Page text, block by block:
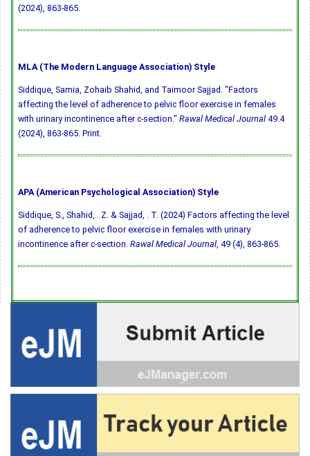
(2024), 863-865.
MLA (The Modern Language Association) Style
Siddique, Samia, Zohaib Shahid, and Taimoor Sajjad. "Factors
affecting the level of adherence to pelvic floor exercise in females
with urinary incontinence after c-section." Rawal Medical Journal 49.4
(2024), 863-865. Print.
APA (American Psychological Association) Style
Siddique, S., Shahid, . Z. & Sajjad, . T. (2024) Factors affecting the level
of adherence to pelvic floor exercise in females with urinary
incontinence after c-section. Rawal Medical Journal, 49 (4), 863-865.